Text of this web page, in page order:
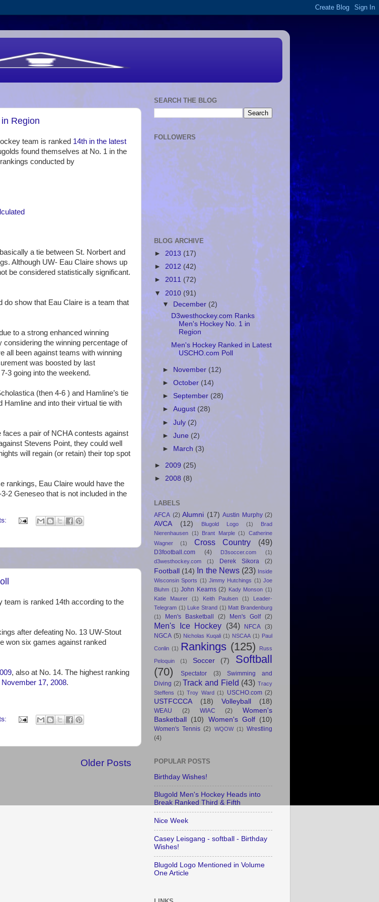
Region
team is ranked 14th in the latest
found themselves at No. 1 in the
conducted by
a tie between St. Norbert and
Although UW- Eau Claire shows up
be considered statistically significant.
do show that Eau Claire is a team that
to a strong enhanced winning
the winning percentage of
all been against teams with winning
was boosted by last
3 going into the weekend.
(then 4-6 ) and Hamline’s tie
Hamline and into their virtual tie with
faces a pair of NCHA contests against
Stevens Point, they could well
will regain (or retain) their top spot
rankings, Eau Claire would have the
2 Geneseo that is not included in the
is ranked 14th according to the
after defeating No. 13 UW-Stout
won six games against ranked
, also at No. 14. The highest ranking
November 17, 2008.
Older Posts
SEARCH THE BLOG
FOLLOWERS
BLOG ARCHIVE
► 2013(17)
► 2012 (42)
► 2011 (72)
▼ 2010 (91)
▼
December (2)
D3westhockey.com Ranks
Men's Hockey No. 1 in
Region
Men's Hockey Ranked in Latest
USCHO.com Poll
► November (12)
►October (14)
►September (28)
►August(28)
►July(2)
►June (2)
►March (3)
► 2009 (25)
► 2008 (8)
LABELS
AFCA (2) Alumni (17) Austin Murphy (2)
AVCA (12) Blugold Logo (1)
Brad
Nierenhausen (1) Brant Marple (1)
Catherine
Wagner
(1) Cross Country (49)
D3football.com (4) D3soccer.com
(1)
d3westhockey.com
(1) Derek Sikora (2)
Football (14) In the News (23) Inside
Wisconsin Sports (1) Jimmy Hutchings (1) Joe
Bluhm (1) John Kearns (2) Kady Monson (1)
Katie Maurer
(1) Keith Paulsen (1)
Leader-
Telegram (1) Luke Strand (1) Matt Brandenburg
(1)
Men's Basketball (2) Men's Golf (2)
Men's Ice Hockey (34) NFCA (3)
NGCA (5) Nicholas Kuqali (1) NSCAA (1) Paul
Conlin (1) Rankings (125) Russ
Peloquin (1) Soccer (7)
Softball
(70)
Spectator (3)
Swimming and
Diving (2) Track and Field (43) Tracy
Steffens (1) Troy Ward (1) USCHO.com (2)
USTFCCCA (18) Volleyball (18)
WEAU (2) WIAC (2)
Women's
Basketball (10) Women's Golf (10)
Women's Tennis (2) WQOW (1) Wrestling
(4)
POPULAR POSTS
Birthday Wishes!
Blugold Men's Hockey Heads into
Break Ranked Third & Fifth
Nice Week
Casey Leisgang - softball - Birthday
Wishes!
Blugold Logo Mentioned in Volume
One Article